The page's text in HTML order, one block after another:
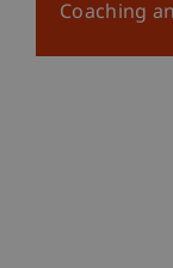
Coaching